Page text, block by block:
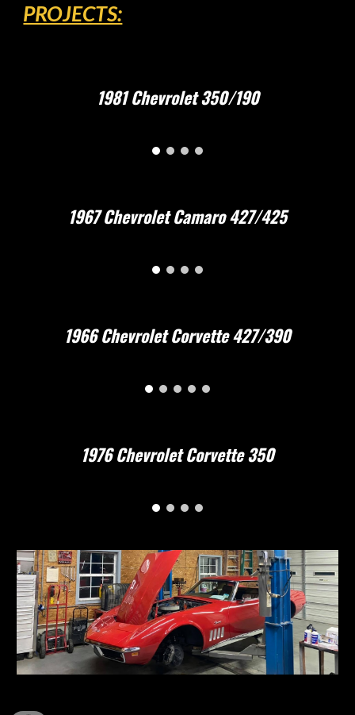
PROJECTS:
1981 Chevrolet 350/190
1967 Chevrolet Camaro 427/425
1966 Chevrolet Corvette 427/390
1976 Chevrolet Corvette 350